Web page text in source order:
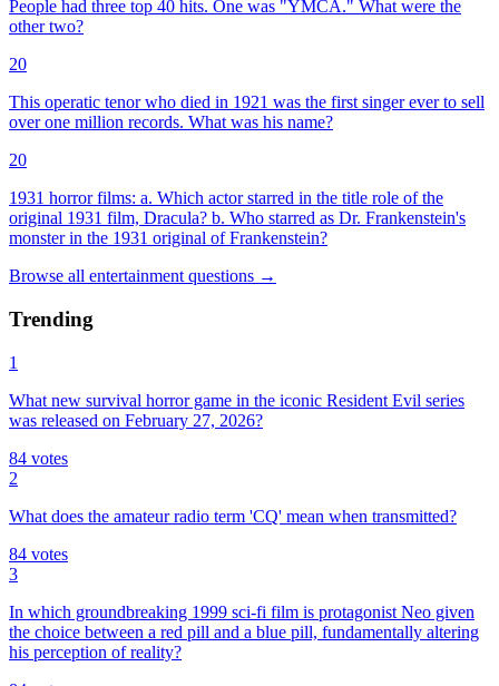
People had three top 40 hits. One was "YMCA." What were the
other two?
20
This operatic tenor who died in 1921 was the first singer ever to sell
over one million records. What was his name?
20
1931 horror films: a. Which actor starred in the title role of the
original 1931 film, Dracula? b. Who starred as Dr. Frankenstein's
monster in the 1931 original of Frankenstein?
Browse all entertainment questions →
Trending
1
What new survival horror game in the iconic Resident Evil series
was released on February 27, 2026?
84 votes
2
What does the amateur radio term 'CQ' mean when transmitted?
84 votes
3
In which groundbreaking 1999 sci-fi film is protagonist Neo given
the choice between a red pill and a blue pill, fundamentally altering
his perception of reality?